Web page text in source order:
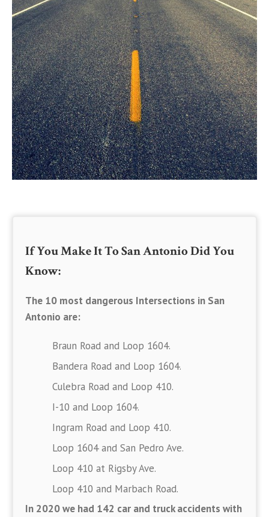
If You Make It To San Antonio Did You
Know:
The 10 most dangerous Intersections in San
Antonio are:
Braun Road and Loop 1604.
Bandera Road and Loop 1604.
Culebra Road and Loop 410.
I-10 and Loop 1604.
Ingram Road and Loop 410.
Loop 1604 and San Pedro Ave.
Loop 410 at Rigsby Ave.
Loop 410 and Marbach Road.
In 2020 we had 142 car and truck accidents with